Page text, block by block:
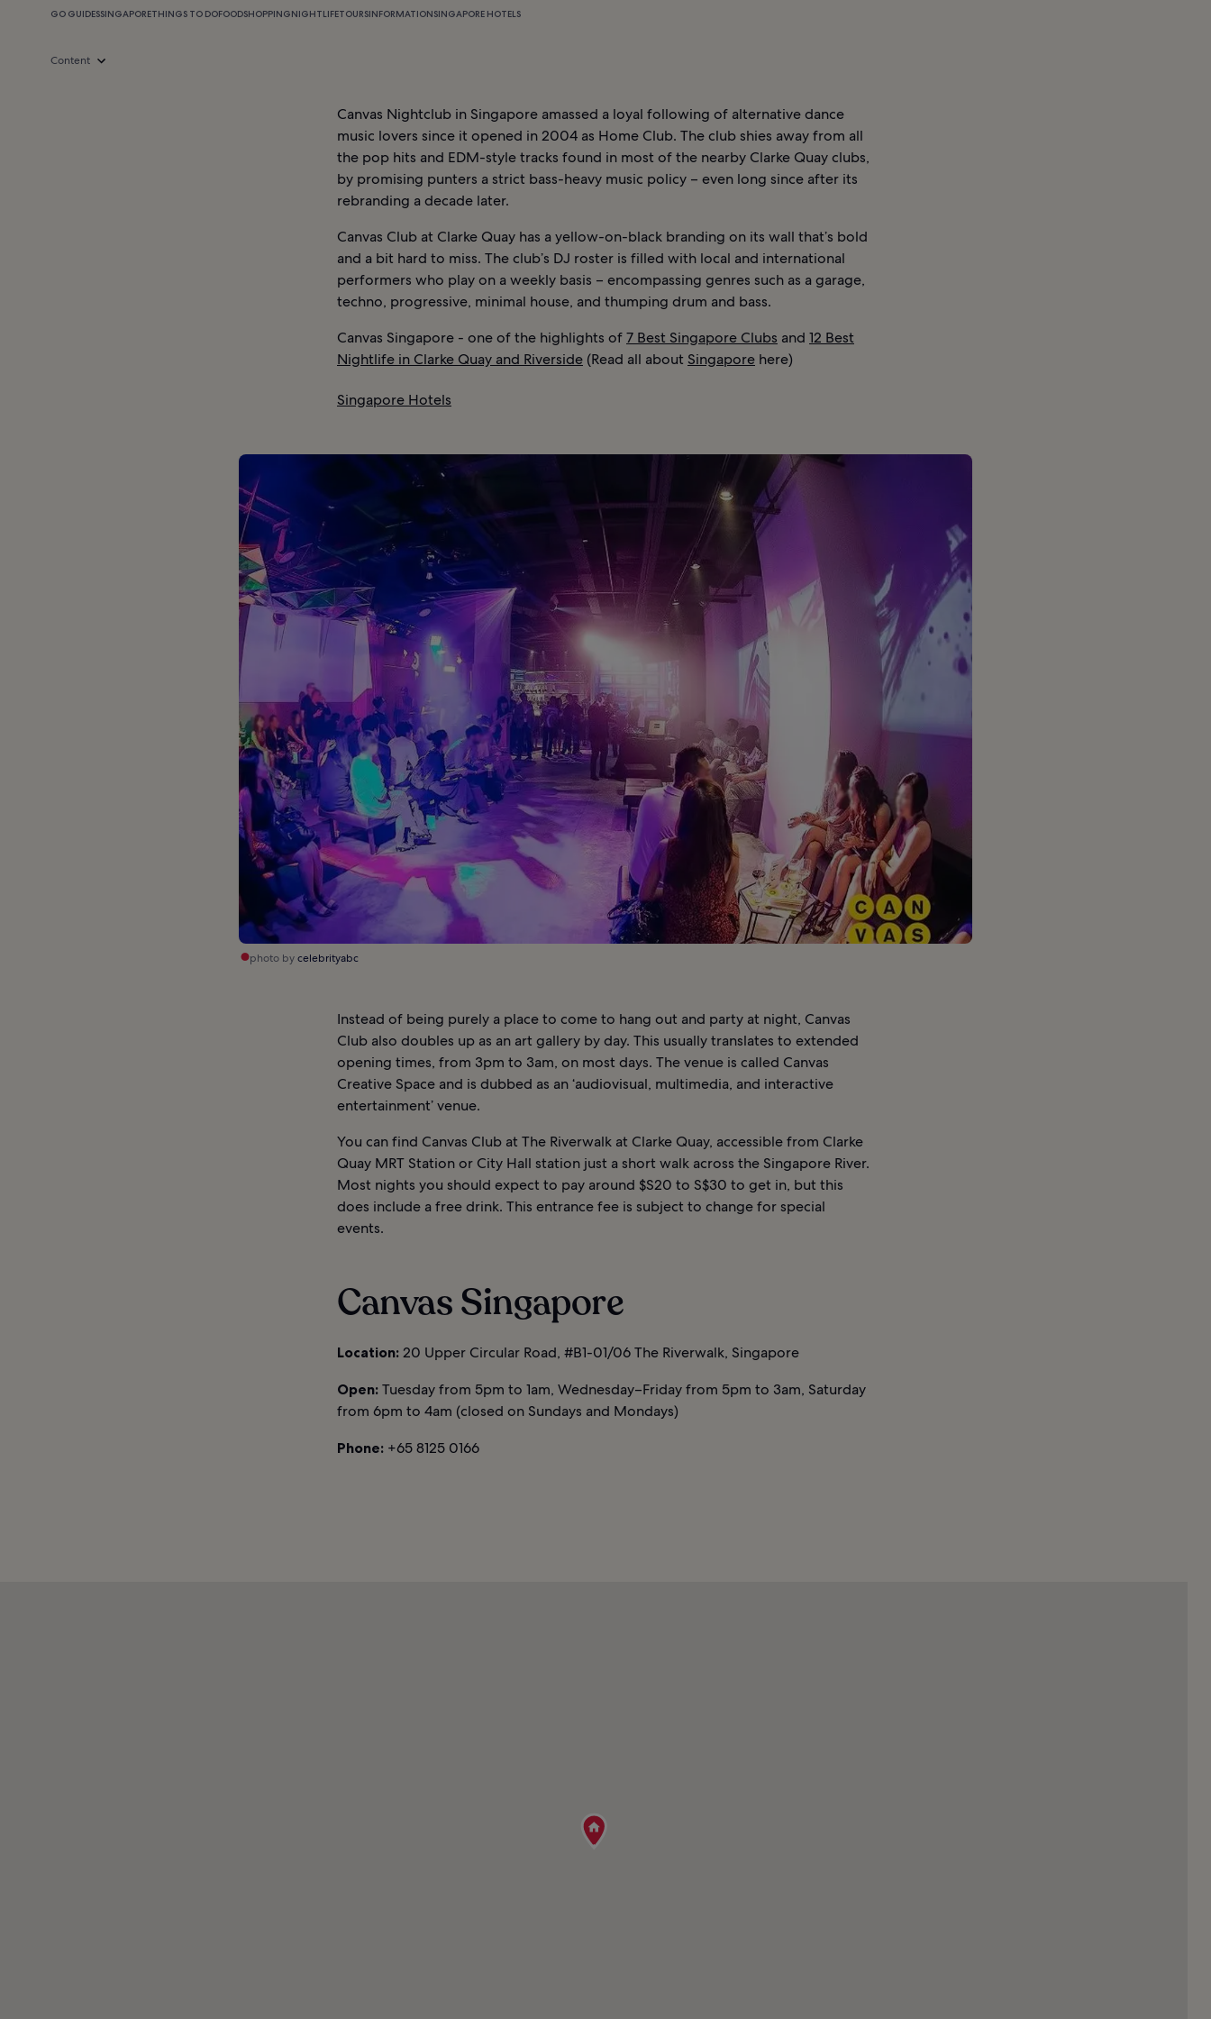
GO GUIDESSINGAPORETHINGS TO DOFOODSHOPPINGNIGHTLIFETOURSINFORMATIONSINGAPORE HOTELS
Content
Canvas Nightclub in Singapore amassed a loyal following of alternative dance
music lovers since it opened in 2004 as Home Club. The club shies away from all
the pop hits and EDM-style tracks found in most of the nearby Clarke Quay clubs,
by promising punters a strict bass-heavy music policy – even long since after its
rebranding a decade later.
Canvas Club at Clarke Quay has a yellow-on-black branding on its wall that’s bold
and a bit hard to miss. The club’s DJ roster is filled with local and international
performers who play on a weekly basis – encompassing genres such as a garage,
techno, progressive, minimal house, and thumping drum and bass.
Canvas Singapore - one of the highlights of7 Best Singapore Clubs and 12 Best
Nightlife in Clarke Quay and Riverside (Read all about Singapore here)
Singapore Hotels
photo bycelebrityabc
Instead of being purely a place to come to hang out and party at night, Canvas
Club also doubles up as an art gallery by day. This usually translates to extended
opening times, from 3pm to 3am, on most days. The venue is called Canvas
Creative Space and is dubbed as an ‘audiovisual, multimedia, and interactive
entertainment’ venue.
You can find Canvas Club at The Riverwalk at Clarke Quay, accessible from Clarke
Quay MRT Station or City Hall station just a short walk across the Singapore River.
Most nights you should expect to pay around $S20 to S$30 to get in, but this
does include a free drink. This entrance fee is subject to change for special
events.
Canvas Singapore
Location: 20 Upper Circular Road, #B1-01/06 The Riverwalk, Singapore
Open: Tuesday from 5pm to 1am, Wednesday–Friday from 5pm to 3am, Saturday
from 6pm to 4am (closed on Sundays and Mondays)
Phone: +65 8125 0166